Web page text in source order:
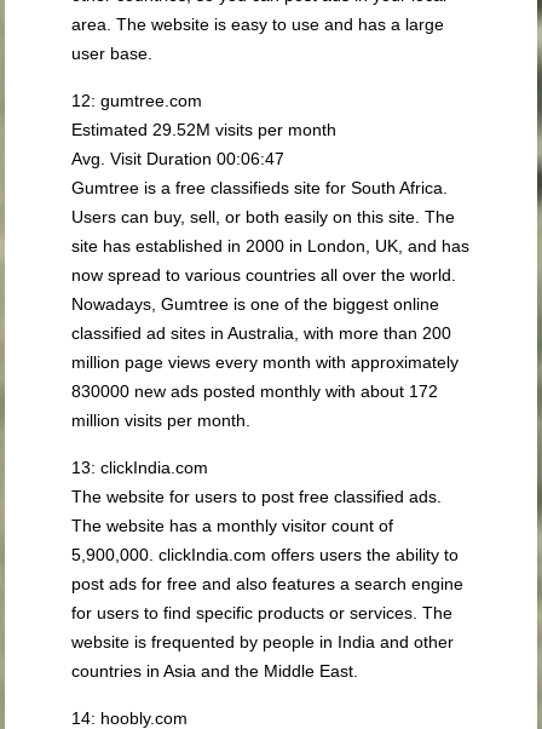
area. The website is easy to use and has a large
user base.
12: gumtree.com
Estimated 29.52M visits per month
Avg. Visit Duration 00:06:47
Gumtree is a free classifieds site for South Africa.
Users can buy, sell, or both easily on this site. The
site has established in 2000 in London, UK, and has
now spread to various countries all over the world.
Nowadays, Gumtree is one of the biggest online
classified ad sites in Australia, with more than 200
million page views every month with approximately
830000 new ads posted monthly with about 172
million visits per month.
13: clickIndia.com
The website for users to post free classified ads.
The website has a monthly visitor count of
5,900,000. clickIndia.com offers users the ability to
post ads for free and also features a search engine
for users to find specific products or services. The
website is frequented by people in India and other
countries in Asia and the Middle East.
14: hoobly.com